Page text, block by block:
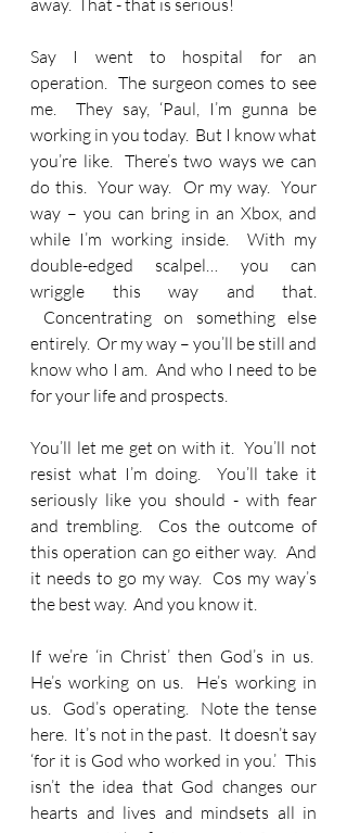
away.  That - that is serious!
Say I went to hospital for an
operation.  The surgeon comes to see
me.  They say, ‘Paul, I’m gunna be
working in you today.  But I know what
you’re like.  There’s two ways we can
do this.  Your way.  Or my way.  Your
way – you can bring in an Xbox, and
while I’m working inside.  With my
double-edged scalpel… you can
wriggle this way and that.
Concentrating on something else
entirely.  Or my way – you’ll be still and
know who I am.  And who I need to be
for your life and prospects.
You’ll let me get on with it.  You’ll not
resist what I’m doing.  You’ll take it
seriously like you should - with fear
and trembling.  Cos the outcome of
this operation can go either way.  And
it needs to go my way.  Cos my way’s
the best way.  And you know it.
If we’re ‘in Christ’ then God’s in us.
He’s working on us.  He’s working in
us.  God’s operating.  Note the tense
here.  It’s not in the past.  It doesn’t say
‘for it is God who worked in you.’  This
isn’t the idea that God changes our
hearts and lives and mindsets all in